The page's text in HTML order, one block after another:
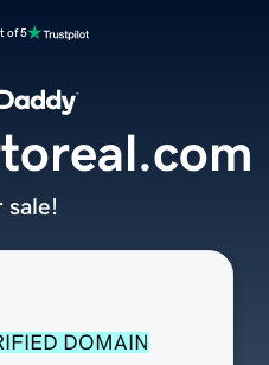
of 5
DOMAIN
sale!